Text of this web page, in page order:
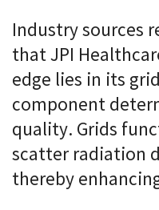
Industry sources
that JPI
edge lies in its
component
quality. Grids
scatter radiation
thereby